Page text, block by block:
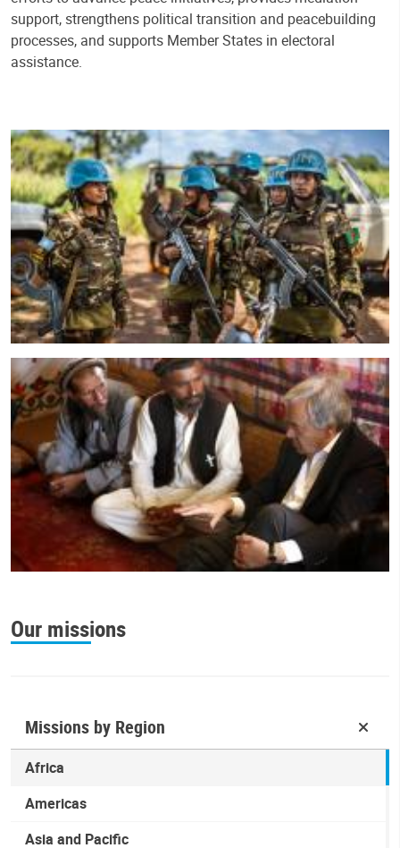
support, strengthens political transition and peacebuilding
processes, and supports Member States in electoral
assistance.
Our missions
Missions by Region
Africa
Americas
Asia and Pacific